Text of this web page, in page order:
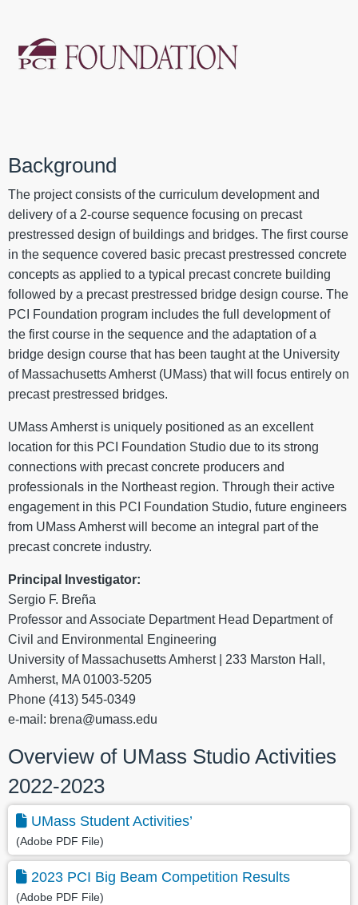
Background
The project consists of the curriculum development and
delivery of a 2-course sequence focusing on precast
prestressed design of buildings and bridges. The first course
in the sequence covered basic precast prestressed concrete
concepts as applied to a typical precast concrete building
followed by a precast prestressed bridge design course. The
PCI Foundation program includes the full development of
the first course in the sequence and the adaptation of a
bridge design course that has been taught at the University
of Massachusetts Amherst (UMass) that will focus entirely on
precast prestressed bridges.
UMass Amherst is uniquely positioned as an excellent
location for this PCI Foundation Studio due to its strong
connections with precast concrete producers and
professionals in the Northeast region. Through their active
engagement in this PCI Foundation Studio, future engineers
from UMass Amherst will become an integral part of the
precast concrete industry.
Principal Investigator:
Sergio F. Breña
Professor and Associate Department Head Department of
Civil and Environmental Engineering
University of Massachusetts Amherst | 233 Marston Hall,
Amherst, MA 01003-5205
Phone (413) 545-0349
e-mail: brena@umass.edu
Overview of UMass Studio Activities
2022-2023
UMass Student Activities’
(Adobe PDF File)
2023 PCI Big Beam Competition Results
(Adobe PDF File)